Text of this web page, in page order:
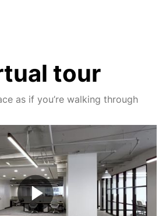
tour
as if you’re walking through